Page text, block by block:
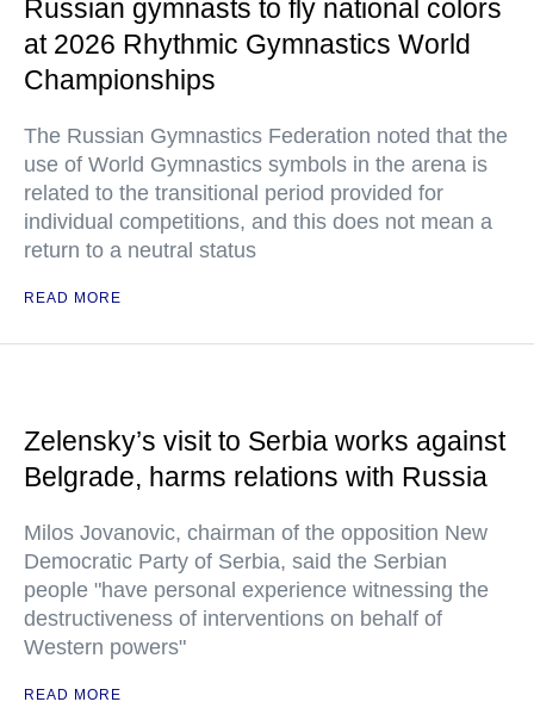
Russian gymnasts to fly national colors
at 2026 Rhythmic Gymnastics World
Championships
The Russian Gymnastics Federation noted that the
use of World Gymnastics symbols in the arena is
related to the transitional period provided for
individual competitions, and this does not mean a
return to a neutral status
READ MORE
Zelensky’s visit to Serbia works against
Belgrade, harms relations with Russia
Milos Jovanovic, chairman of the opposition New
Democratic Party of Serbia, said the Serbian
people "have personal experience witnessing the
destructiveness of interventions on behalf of
Western powers"
READ MORE